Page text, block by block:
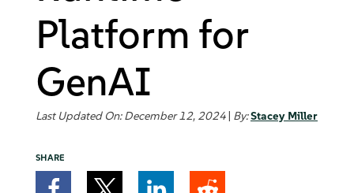
Platform for
GenAI
Last Updated On: December 12, 2024| By:Stacey Miller
SHARE